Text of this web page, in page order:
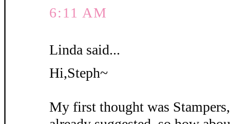
6:11 AM
Linda said...
Hi,Steph~
My first thought was